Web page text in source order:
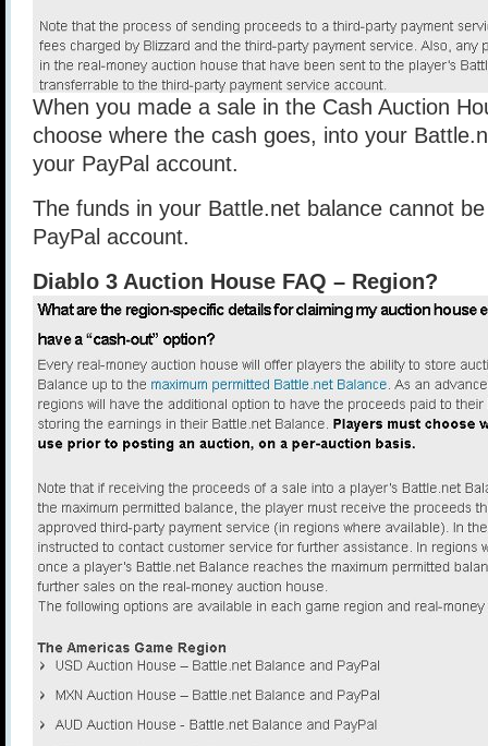
When you made a sale in the Cash Auction
choose where the cash goes, into your
your PayPal account.
The funds in your Battle.net balance cannot
PayPal account.
Diablo 3 Auction House FAQ – Region?